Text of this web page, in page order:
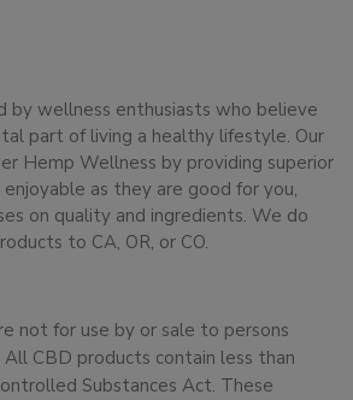
by wellness enthusiasts who believe
part of living a healthy lifestyle. Our
Hemp Wellness by providing superior
as they are good for you,
on quality and ingredients. We do
to CA, OR, or CO.
not for use by or sale to persons
CBD products contain less than
Substances Act. These